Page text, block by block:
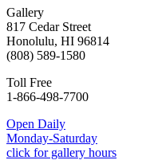
Gallery
817 Cedar Street
Honolulu, HI 96814
(808) 589-1580
Toll Free
1-866-498-7700
Open Daily
Monday-Saturday
click for gallery hours